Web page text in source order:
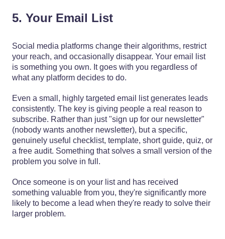
5. Your Email List
Social media platforms change their algorithms, restrict
your reach, and occasionally disappear. Your email list
is something you own. It goes with you regardless of
what any platform decides to do.
Even a small, highly targeted email list generates leads
consistently. The key is giving people a real reason to
subscribe. Rather than just "sign up for our newsletter"
(nobody wants another newsletter), but a specific,
genuinely useful checklist, template, short guide, quiz, or
a free audit. Something that solves a small version of the
problem you solve in full.
Once someone is on your list and has received
something valuable from you, they're significantly more
likely to become a lead when they're ready to solve their
larger problem.